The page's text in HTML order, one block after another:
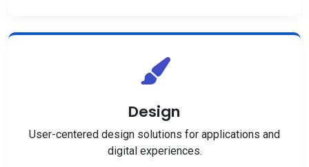
Design
User-centered design solutions for applications and
digital experiences.